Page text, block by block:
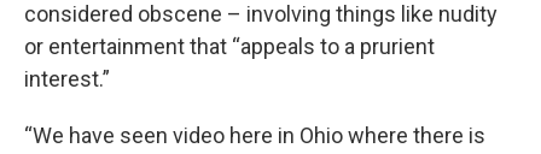
considered obscene – involving things like nudity
or entertainment that “appeals to a prurient
interest.”
“We have seen video here in Ohio where there is